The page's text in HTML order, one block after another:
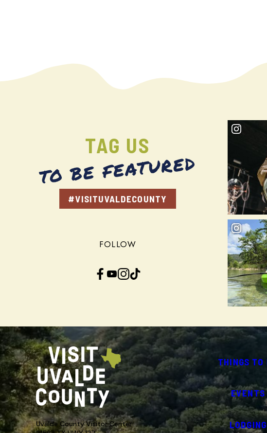
TAG US
TO BE FEATURED
#VISITUVALDECOUNTY
FOLLOW
Facebook YouTube InstagramTikTok
Uvalde County Visitor Center
THINGS TO
EVENTS
LODGING